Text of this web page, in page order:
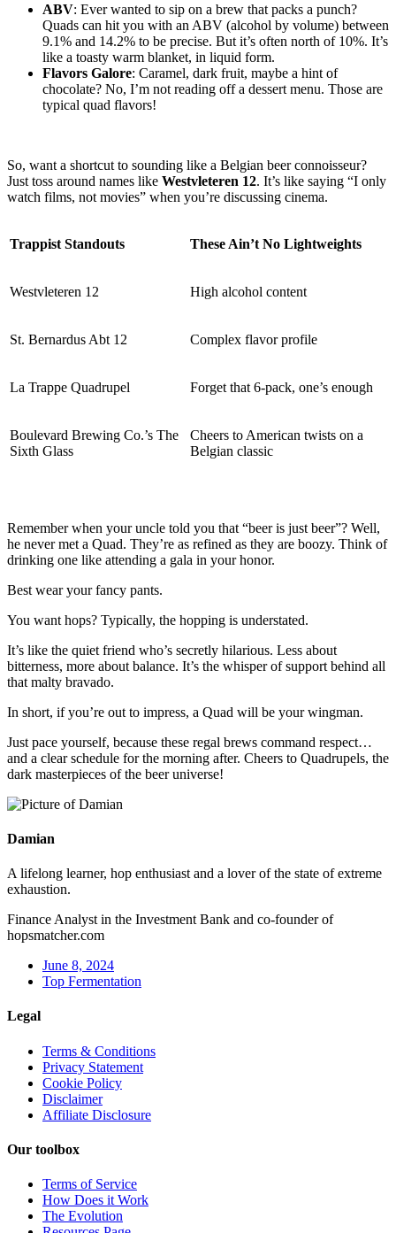
ABV: Ever wanted to sip on a brew that packs a punch?
Quads can hit you with an ABV (alcohol by volume) between
9.1% and 14.2% to be precise. But it’s often north of 10%. It’s
like a toasty warm blanket, in liquid form.
Flavors Galore: Caramel, dark fruit, maybe a hint of
chocolate? No, I’m not reading off a dessert menu. Those are
typical quad flavors!
So, want a shortcut to sounding like a Belgian beer connoisseur?
Just toss around names like Westvleteren 12. It’s like saying “I only
watch films, not movies” when you’re discussing cinema.
Trappist Standouts These Ain’t No Lightweights
Westvleteren 12 High alcohol content
St. Bernardus Abt 12 Complex flavor profile
La Trappe Quadrupel Forget that 6-pack, one’s enough
Boulevard Brewing Co.’s The
Sixth Glass
Cheers to American twists on a
Belgian classic
Remember when your uncle told you that “beer is just beer”? Well,
he never met a Quad. They’re as refined as they are boozy. Think of
drinking one like attending a gala in your honor.
Best wear your fancy pants.
You want hops? Typically, the hopping is understated.
It’s like the quiet friend who’s secretly hilarious. Less about
bitterness, more about balance. It’s the whisper of support behind all
that malty bravado.
In short, if you’re out to impress, a Quad will be your wingman.
Just pace yourself, because these regal brews command respect…
and a clear schedule for the morning after. Cheers to Quadrupels, the
dark masterpieces of the beer universe!
Damian
A lifelong learner, hop enthusiast and a lover of the state of extreme
exhaustion.
Finance Analyst in the Investment Bank and co-founder of
hopsmatcher.com
June 8, 2024
Top Fermentation
Legal
Terms & Conditions
Privacy Statement
Cookie Policy
Disclaimer
Affiliate Disclosure
Our toolbox
Terms of Service
How Does it Work
The Evolution